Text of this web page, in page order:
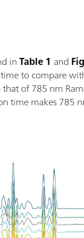
inTable 1 and
to compare
of 785 nm
time makes 785